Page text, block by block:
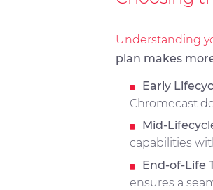
Understanding
plan makes
Early
Chromecast
Mid-
capabilities
End-of-Life
ensures a